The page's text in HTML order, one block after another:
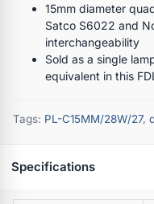
15mm diameter
Satco S6022 and
interchangeability
Sold as a single
equivalent in this
Tags: PL-C15MM/28W/27,
Specifications